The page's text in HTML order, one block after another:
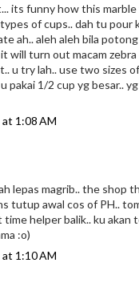
its funny how this
of cups.. dah tu pour
ah.. aleh aleh bila
will turn out macam
u try lah.. use two sizes
pakai 1/2 cup yg besar..
1:08 AM
lepas magrib.. the shop
tutup awal cos of PH..
helper balik.. ku akan
:o)
1:10 AM